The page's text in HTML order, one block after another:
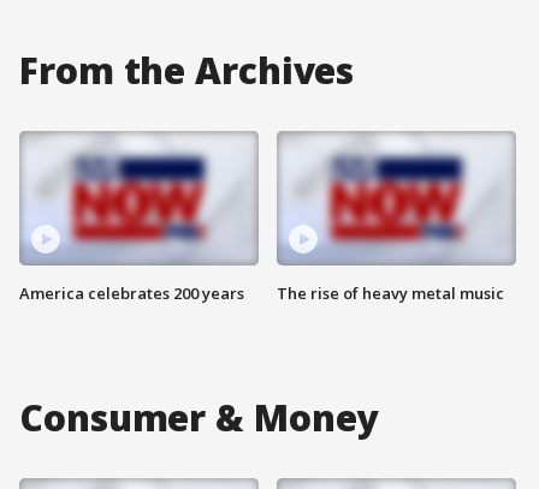
From the Archives
America celebrates 200 years The rise of heavy metal music
Consumer & Money